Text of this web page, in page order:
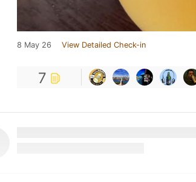
8 May 26 View Detailed Check-in
7